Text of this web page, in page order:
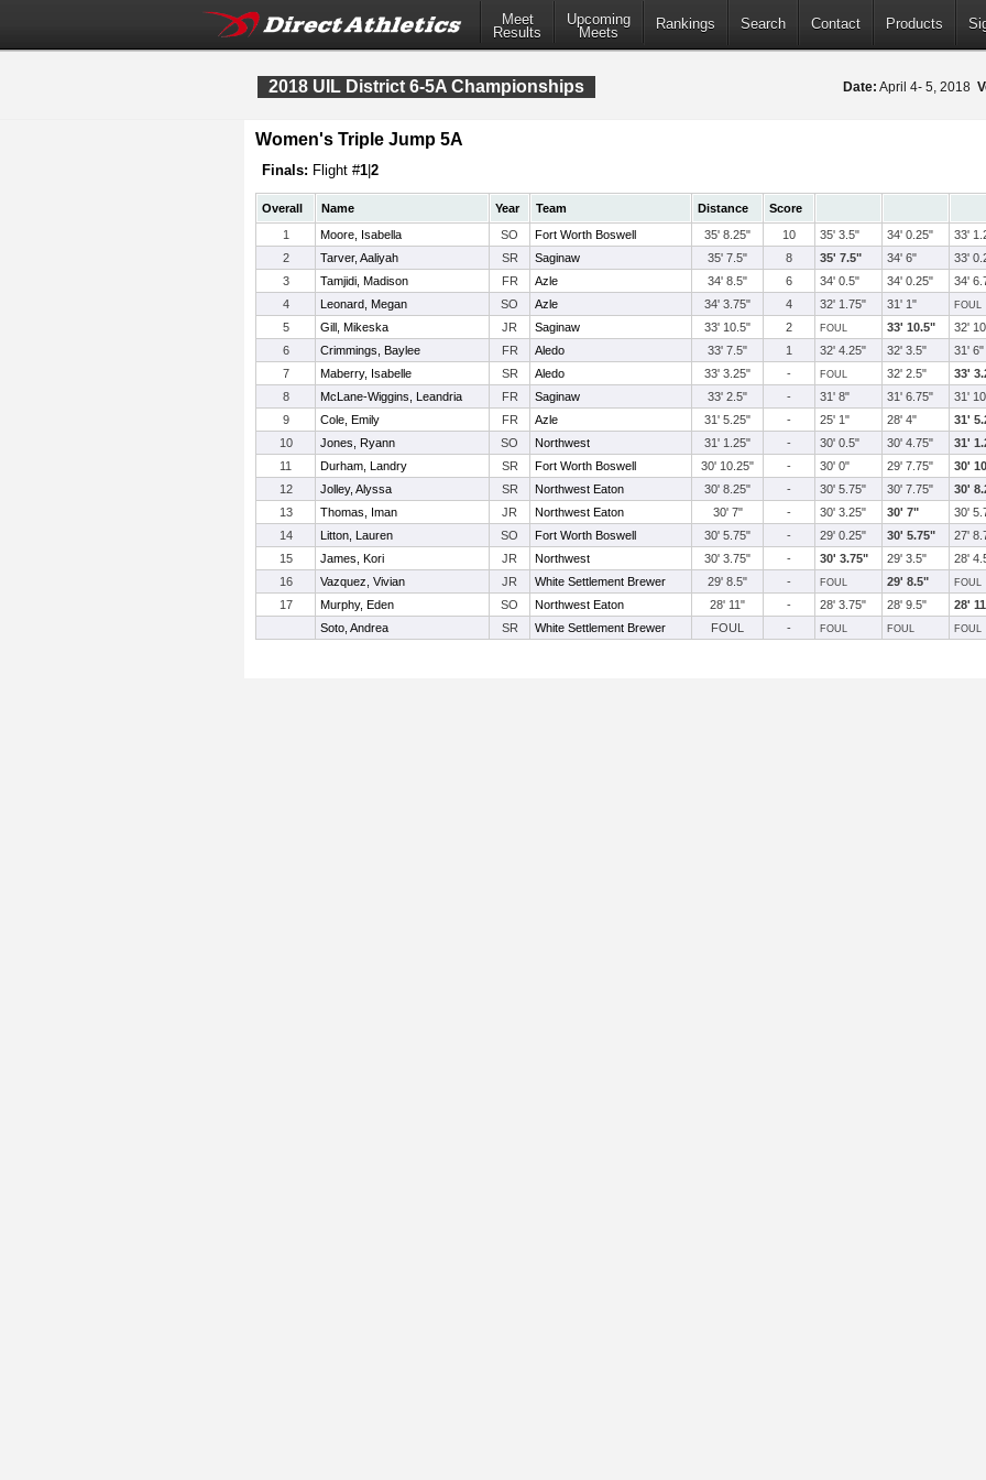
Meet
Results
Upcoming
Meets
Rankings Search Contact Products
2018 UIL District 6-5A Championships Date: April 4- 5, 2018
Women's Triple Jump 5A
Finals: Flight #1 2
Overall Name Year Team Distance
Score
1
Moore, Isabella SO Fort Worth Boswell 35' 8.25" 10 35' 3.5" 34' 0.25" 33'
2
Tarver, Aaliyah SR Saginaw 35' 7.5" 8 35' 7.5" 34' 6" 33'
3
Tamjidi, Madison FR Azle 34' 8.5" 6 34' 0.5" 34' 0.25" 34'
4
Leonard, Megan SO Azle 34' 3.75" 4 32' 1.75" 31' 1" FOUL
5
Gill, Mikeska JR Saginaw 33' 10.5" 2 FOUL 33' 10.5" 32'
6
Crimmings, Baylee FR Aledo 33' 7.5" 1 32' 4.25" 32' 3.5" 31' 6"
7
Maberry, Isabelle SR Aledo 33' 3.25" - FOUL 32' 2.5" 33'
8 McLane-Wiggins, Leandria FR Saginaw 33' 2.5" - 31' 8" 31' 6.75" 31'
9
Cole, Emily FR Azle 31' 5.25" - 25' 1" 28' 4"
31'
10
Jones, Ryann SO Northwest 31' 1.25" - 30' 0.5" 30' 4.75"
31'
11
Durham, Landry SR Fort Worth Boswell 30' 10.25" - 30' 0" 29' 7.75"
30'
12
Jolley, Alyssa SR Northwest Eaton 30' 8.25" - 30' 5.75" 30' 7.75"
30'
13
Thomas, Iman JR Northwest Eaton 30' 7" - 30' 3.25" 30' 7"
30'
14
Litton, Lauren SO Fort Worth Boswell 30' 5.75" - 29' 0.25" 30' 5.75"
27'
15
James, Kori JR Northwest 30' 3.75" - 30' 3.75" 29' 3.5"
28'
16
Vazquez, Vivian JR White Settlement Brewer 29' 8.5" - FOUL 29' 8.5" FOUL
17 Murphy, Eden SO Northwest Eaton 28' 11" - 28' 3.75" 28' 9.5"
28'
Soto, Andrea
SR White Settlement Brewer FOUL - FOUL FOUL FOUL